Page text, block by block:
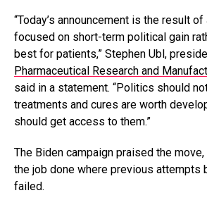
“Today’s announcement is the result
focused on short-term political gain
best for patients,” Stephen Ubl,
Pharmaceutical Research and
said in a statement. “Politics should
treatments and cures are worth
should get access to them.”
The Biden campaign praised the
the job done where previous attempts
failed.